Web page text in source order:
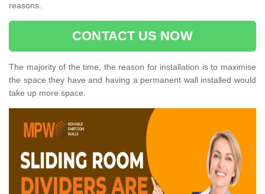
reasons.
CONTACT US NOW
The majority of the time, the reason for installation is to maximise
the space they have and having a permanent wall installed would
take up more space.